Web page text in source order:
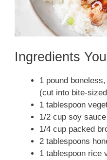
Ingredients
1 pound
(cut into bite-
1 tablespoon
1/2 cup soy sauce
1/4 cup packed
2 tablespoons
1 tablespoon rice